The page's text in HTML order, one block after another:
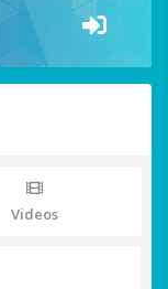
Videos